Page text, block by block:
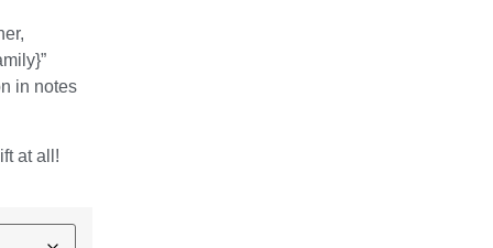
in notes
at all!